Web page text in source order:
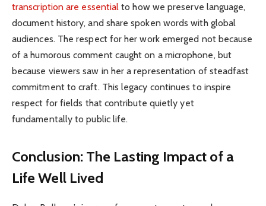
transcription are essential to how we preserve language,
document history, and share spoken words with global
audiences. The respect for her work emerged not because
of a humorous comment caught on a microphone, but
because viewers saw in her a representation of steadfast
commitment to craft. This legacy continues to inspire
respect for fields that contribute quietly yet
fundamentally to public life.
Conclusion: The Lasting Impact of a
Life Well Lived